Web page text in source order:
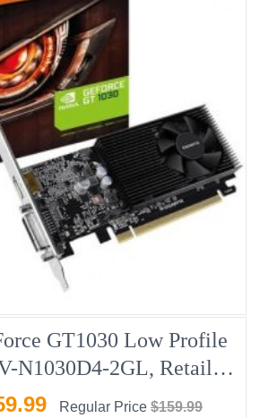
GT1030 Low Profile
N1030D4-2GL, Retail
Regular Price $159.99